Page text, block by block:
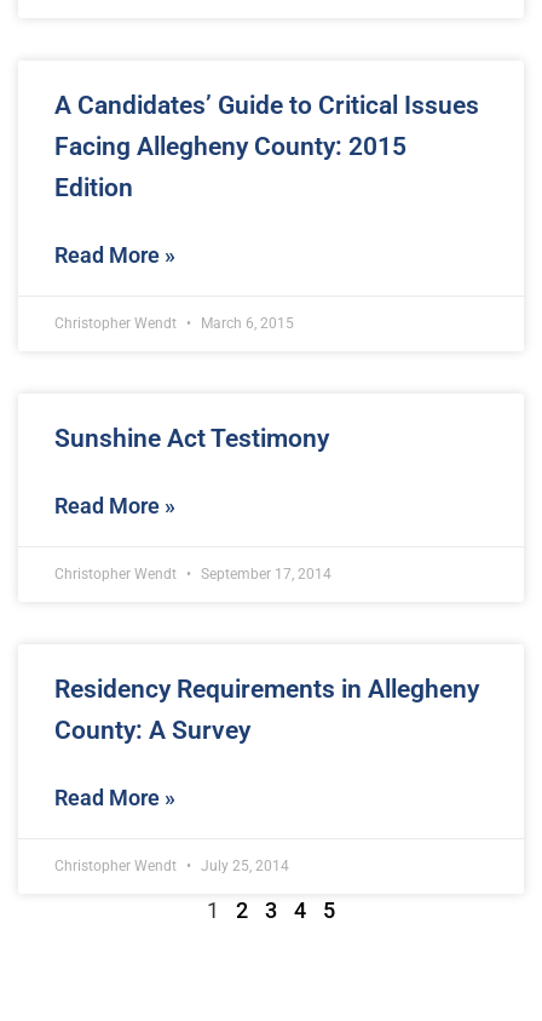
A Candidates’ Guide to Critical Issues
Facing Allegheny County: 2015
Edition
Read More »
Christopher Wendt March 6, 2015
Sunshine Act Testimony
Read More »
Christopher Wendt September 17, 2014
Residency Requirements in Allegheny
County: A Survey
Read More »
Christopher Wendt July 25, 2014
1 2 3 4 5